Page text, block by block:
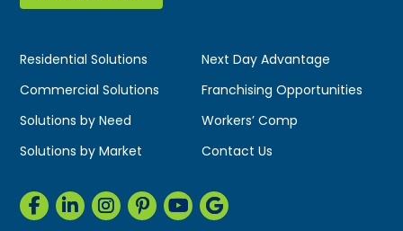
Residential Solutions
Next Day Advantage
Commercial Solutions
Franchising Opportunities
Solutions by Need
Workers’ Comp
Solutions by Market
Contact Us